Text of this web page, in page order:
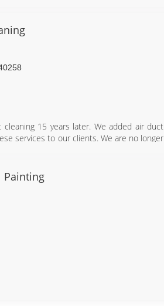
15 years later. We added air duct
services to our clients. We are no longer
Painting